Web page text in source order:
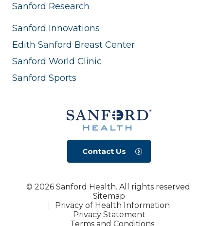
Sanford Research
Sanford Innovations
Edith Sanford Breast Center
Sanford World Clinic
Sanford Sports
Contact Us
© 2026 Sanford Health. All rights reserved.
Sitemap
Privacy of Health Information
Privacy Statement
Terms and Conditions